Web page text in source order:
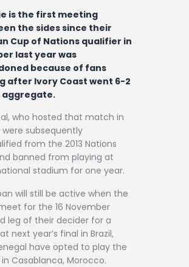
is the first meeting
the sides since their
Cup of Nations qualifier in
last year was
because of fans
after Ivory Coast went 6-2
aggregate.
who hosted that match in
were subsequently
from the 2013 Nations
banned from playing at
stadium for one year.
will still be active when the
for the 16 November
leg of their decider for a
next year’s final in Brazil,
have opted to play the
Casablanca, Morocco.